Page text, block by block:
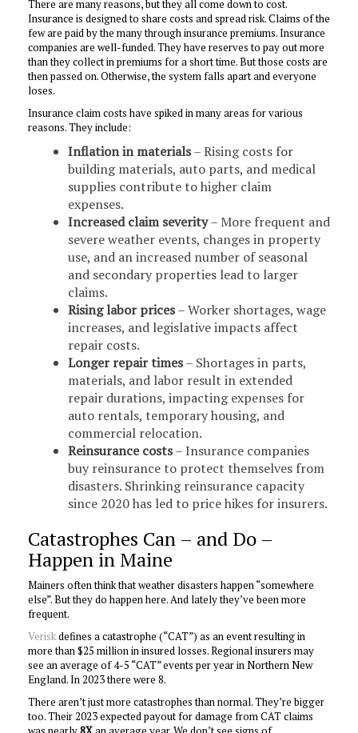
There are many reasons, but they all come down to cost.
Insurance is designed to share costs and spread risk. Claims of the
few are paid by the many through insurance premiums. Insurance
companies are well-funded. They have reserves to pay out more
than they collect in premiums for a short time. But those costs are
then passed on. Otherwise, the system falls apart and everyone
loses.
Insurance claim costs have spiked in many areas for various
reasons. They include:
Inflation in materials– Rising costs for
building materials, auto parts, and medical
supplies contribute to higher claim
expenses.
Increased claim severity– More frequent and
severe weather events, changes in property
use, and an increased number of seasonal
and secondary properties lead to larger
claims.
Rising labor prices– Worker shortages, wage
increases, and legislative impacts affect
repair costs.
Longer repair times– Shortages in parts,
materials, and labor result in extended
repair durations, impacting expenses for
auto rentals, temporary housing, and
commercial relocation.
Reinsurance costs– Insurance companies
buy reinsurance to protect themselves from
disasters. Shrinking reinsurance capacity
since 2020 has led to price hikes for insurers.
Catastrophes Can – and Do –
Happen in Maine
Mainers often think that weather disasters happen “somewhere
else”. But they do happen here. And lately they’ve been more
frequent.
Veriskdefines a catastrophe (“CAT”) as an event resulting in
more than $25 million in insured losses. Regional insurers may
see an average of 4-5 “CAT” events per year in Northern New
England. In 2023 there were 8.
There aren’t just more catastrophes than normal. They’re bigger
too. Their 2023 expected payout for damage from CAT claims